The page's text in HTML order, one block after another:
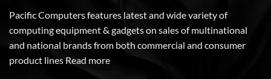
Pacific Computers features latest and wide variety of
computing equipment & gadgets on sales of multinational
and national brands from both commercial and consumer
product lines Read more